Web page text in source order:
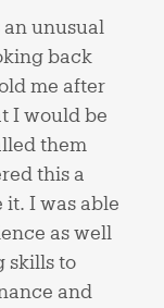
unusual
back
me after
I would be
them
this a
it. I was able
as well
skills to
and